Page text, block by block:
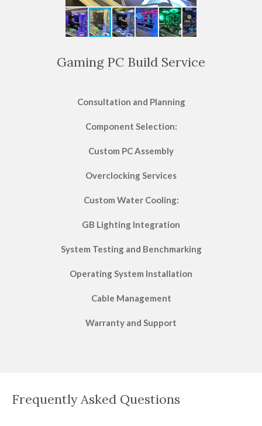
Gaming PC Build Service
Consultation and Planning
Component Selection:
Custom PC Assembly
Overclocking Services
Custom Water Cooling:
GB Lighting Integration
System Testing and Benchmarking
Operating System Installation
Cable Management
Warranty and Support
Frequently Asked Questions